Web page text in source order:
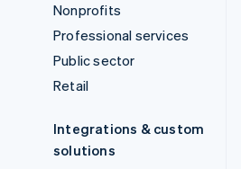
Nonprofits
Professional services
Public sector
Retail
Integrations & custom
solutions